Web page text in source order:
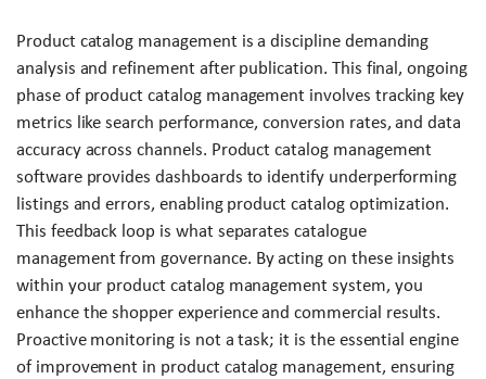
Product catalog management is a discipline demanding
analysis and refinement after publication. This final, ongoing
phase of product catalog management involves tracking key
metrics like search performance, conversion rates, and data
accuracy across channels. Product catalog management
software provides dashboards to identify underperforming
listings and errors, enabling product catalog optimization.
This feedback loop is what separates catalogue
management from governance. By acting on these insights
within your product catalog management system, you
enhance the shopper experience and commercial results.
Proactive monitoring is not a task; it is the essential engine
of improvement in product catalog management, ensuring